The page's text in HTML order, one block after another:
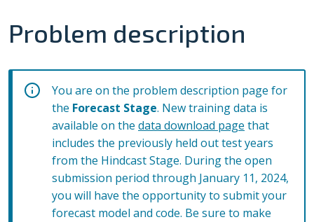
Problem description
You are on the problem description page for
the Forecast Stage. New training data is
available on the data download page that
includes the previously held out test years
from the Hindcast Stage. During the open
submission period through January 11, 2024,
you will have the opportunity to submit your
forecast model and code. Be sure to make